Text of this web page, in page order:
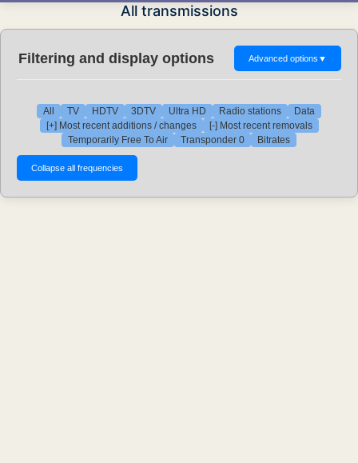
All transmissions
Filtering and display options Advanced options ▼
All TV HDTV 3DTV Ultra HD Radio stations
Data
[+] Most recent additions / changes
[-] Most recent removals
Temporarily Free To Air
Transponder 0 Bitrates